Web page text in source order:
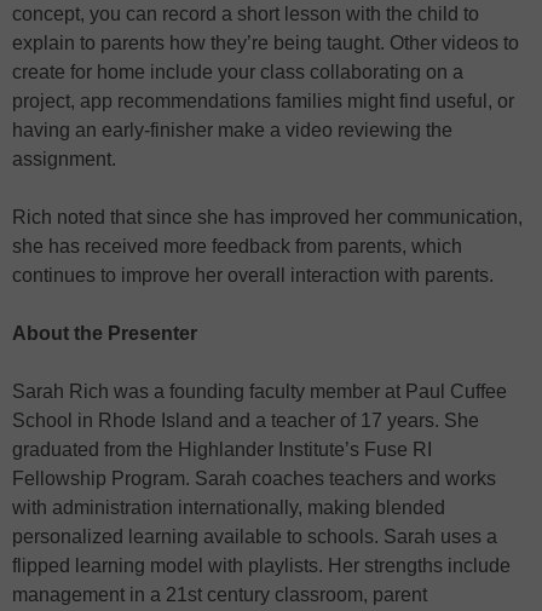
concept, you can record a short lesson with the child to
explain to parents how they’re being taught. Other videos to
create for home include your class collaborating on a
project, app recommendations families might find useful, or
having an early-finisher make a video reviewing the
assignment.
Rich noted that since she has improved her communication,
she has received more feedback from parents, which
continues to improve her overall interaction with parents.
About the Presenter
Sarah Rich was a founding faculty member at Paul Cuffee
School in Rhode Island and a teacher of 17 years. She
graduated from the Highlander Institute’s Fuse RI
Fellowship Program. Sarah coaches teachers and works
with administration internationally, making blended
personalized learning available to schools. Sarah uses a
flipped learning model with playlists. Her strengths include
management in a 21st century classroom, parent